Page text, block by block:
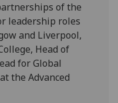
of the
leadership roles
and Liverpool,
Head of
for Global
the Advanced